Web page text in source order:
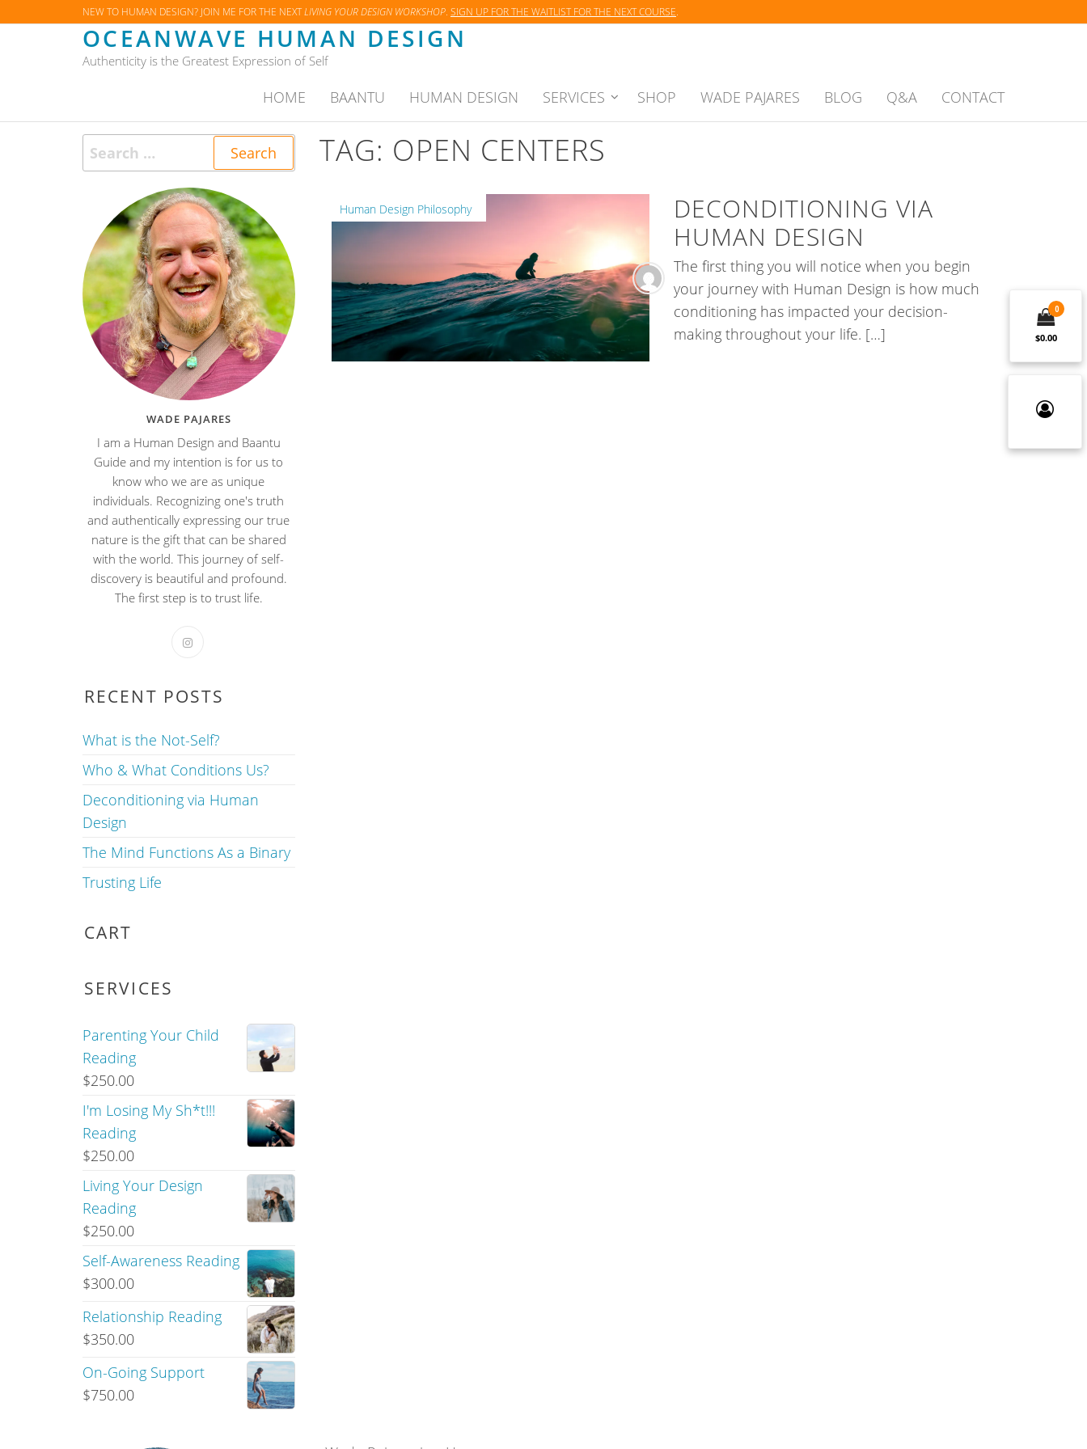
NEW TO HUMAN DESIGN? JOIN ME FOR THE NEXTLIVING YOUR DESIGN WORKSHOP. SIGN UP FOR THE WAITLIST FOR THE NEXT COURSE.
OCEANWAVE HUMAN DESIGN
Authenticity is the Greatest Expression of Self
HOME BAANTU HUMAN DESIGN SERVICES SHOP WADE PAJARES BLOG Q&A CONTACT
TAG: OPEN CENTERS
Human Design Philosophy
DECONDITIONING VIA
HUMAN DESIGN
The first thing you will notice when you begin
your journey with Human Design is how much
conditioning has impacted your decision-
making throughout your life. […]
Search
for:
WADE PAJARES
I am a Human Design and Baantu
Guide and my intention is for us to
know who we are as unique
individuals. Recognizing one's truth
and authentically expressing our true
nature is the gift that can be shared
with the world. This journey of self-
discovery is beautiful and profound.
The first step is to trust life.
RECENT POSTS
What is the Not-Self?
Who & What Conditions Us?
Deconditioning via Human
Design
The Mind Functions As a Binary
Trusting Life
CART
SERVICES
Parenting Your Child
Reading
$250.00
I'm Losing My Sh*t!!!
Reading
$250.00
Living Your Design
Reading
$250.00
Self-Awareness Reading
$300.00
Relationship Reading
$350.00
On-Going Support
$750.00
0
$0.00